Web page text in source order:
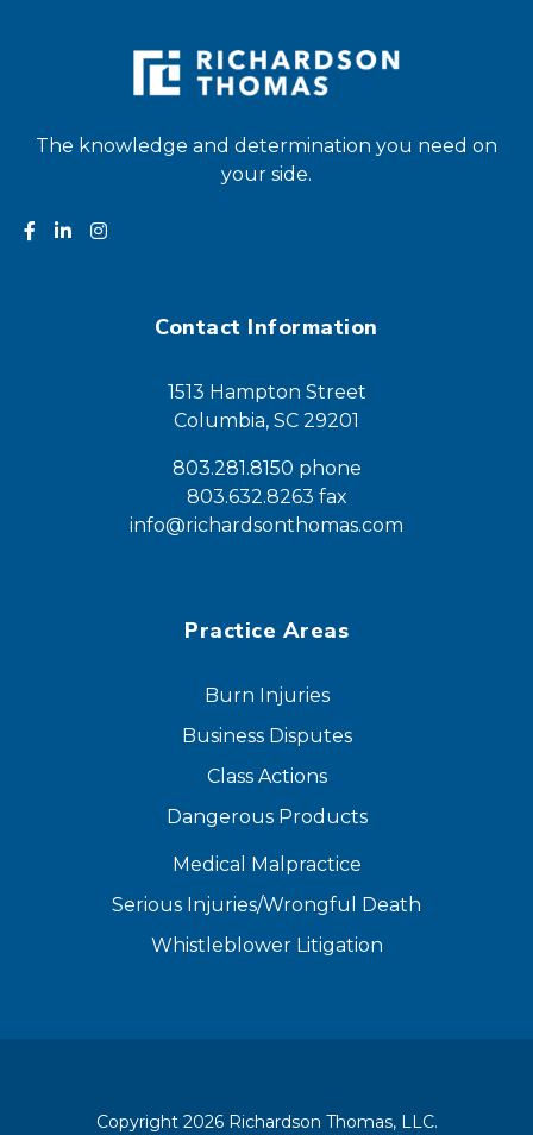
The knowledge and determination you need on
your side.
Contact Information
1513 Hampton Street
Columbia, SC 29201
803.281.8150 phone
803.632.8263 fax
info@richardsonthomas.com
Practice Areas
Burn Injuries
Business Disputes
Class Actions
Dangerous Products
Medical Malpractice
Serious Injuries/Wrongful Death
Whistleblower Litigation
Copyright 2026 Richardson Thomas, LLC.